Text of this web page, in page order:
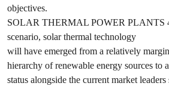
objectives.
SOLAR THERMAL POWER PLANTS
scenario, solar thermal technology
will have emerged from a relatively
hierarchy of renewable energy sources to
status alongside the current market